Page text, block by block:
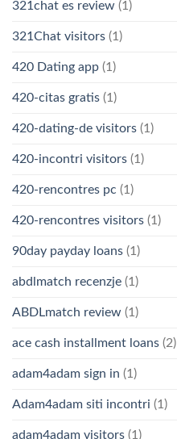
321chat es review (1)
321Chat visitors (1)
420 Dating app (1)
420-citas gratis (1)
420-dating-de visitors (1)
420-incontri visitors (1)
420-rencontres pc (1)
420-rencontres visitors (1)
90day payday loans (1)
abdlmatch recenzje (1)
ABDLmatch review (1)
ace cash installment loans (2)
adam4adam sign in (1)
Adam4adam siti incontri (1)
adam4adam visitors (1)